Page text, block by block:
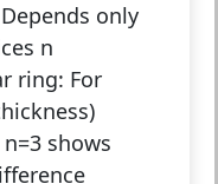
Depends only
n
ring: For
n=3 shows